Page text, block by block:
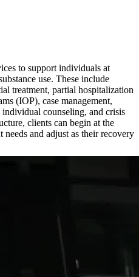
to support individuals at
use. These include
treatment, partial hospitalization
(IOP), case management,
counseling, and crisis
clients can begin at the
and adjust as their recovery
process with extended hours
a screening to determine the
management, clients
until stable before progressing
devices are allowed but
structured environment helps
connected as needed.